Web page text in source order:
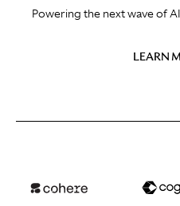
Powering the next wave of
LEARN